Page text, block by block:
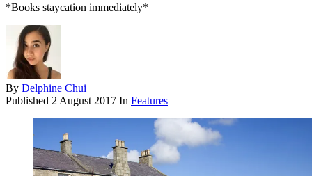
*Books staycation immediately*
By Delphine Chui
Published 2 August 2017 In Features